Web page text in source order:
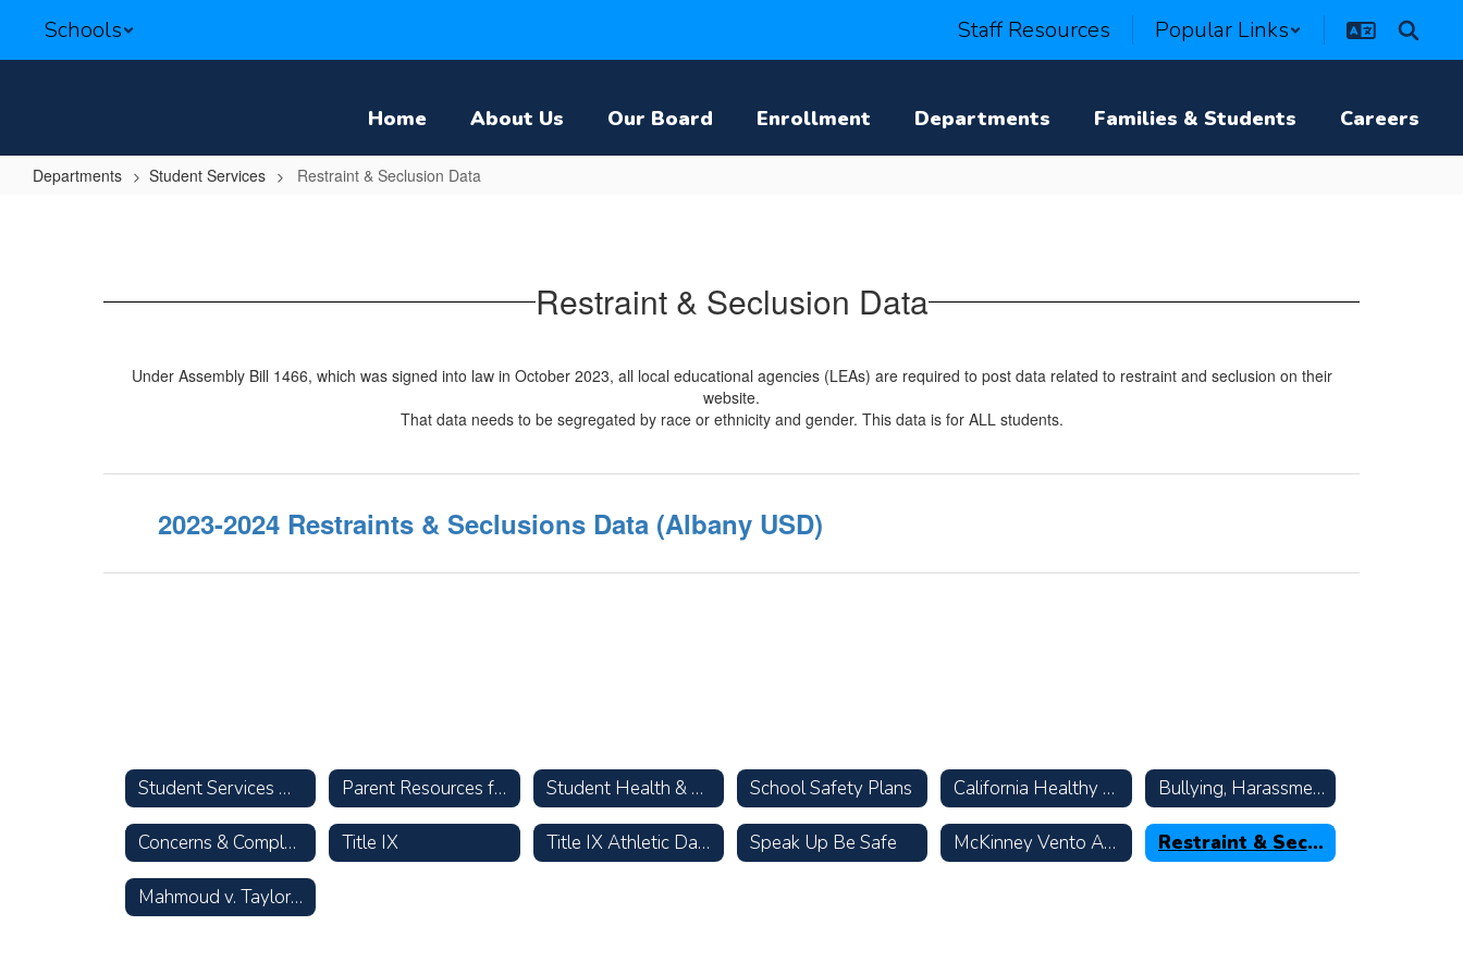
main
Schools Staff Resources Popular Links
Home About Us Our Board Enrollment Departments Families & Students Careers
Departments Student Services Restraint & Seclusion Data
Restraint & Seclusion Data
Under Assembly Bill 1466, which was signed into law in October 2023, all local educational agencies (LEAs) are required to post data related to restraint and seclusion on their
website.
That data needs to be segregated by race or ethnicity and gender. This data is for ALL students.
2023-2024 Restraints & Seclusions Data (Albany USD)
Student Services Home Parent Resources for Talking with Your Children about Racism Student Health & Wellness School Safety Plans California Healthy Kids Survey Bullying, Harassment, & Suicide Prevention Resources
Concerns & Complaints Title IX Title IX Athletic Data Speak Up Be Safe McKinney Vento Act—Homeless Children & Youth Restraint & Seclusion Data
Mahmoud v. Taylor Opt-Out